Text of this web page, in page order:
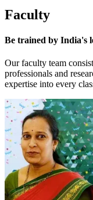
Faculty
Be trained by India's
Our faculty team
professionals and
expertise into every